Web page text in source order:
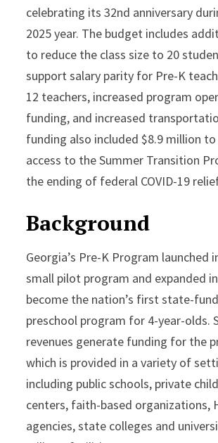
celebrating its 32nd anniversary
2025 year. The budget includes
to reduce the class size to 20
support salary parity for Pre-K
12 teachers, increased program
funding, and increased
funding also included $8.9 million
access to the Summer Transition
the ending of federal COVID-19
Background
Georgia’s Pre-K Program launched
small pilot program and expanded
become the nation’s first state-
preschool program for 4-year-olds.
revenues generate funding for the
which is provided in a variety of
including public schools, private
centers, faith-based organizations,
agencies, state colleges and